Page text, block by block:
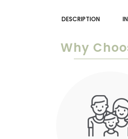
DESCRIPTION
Why